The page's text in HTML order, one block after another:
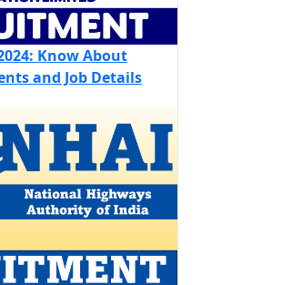
Know About
and Job Details